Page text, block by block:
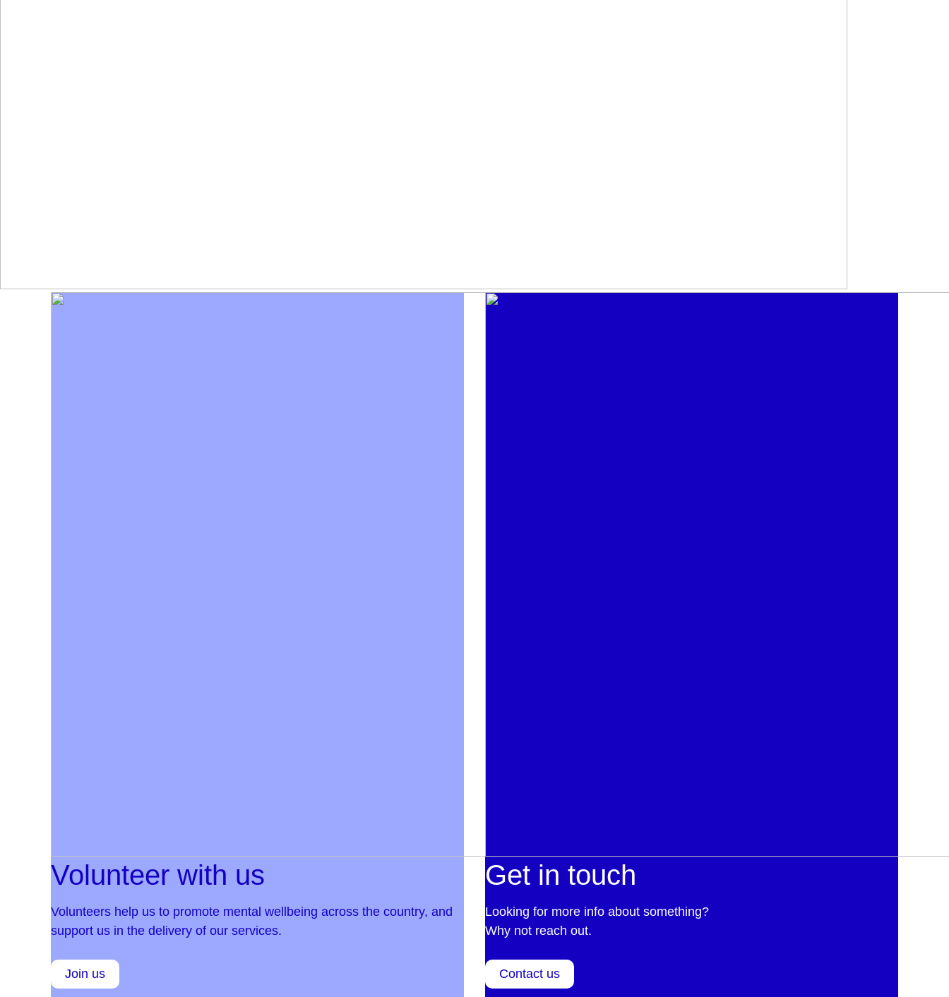
Volunteer with us
Volunteers help us to promote mental wellbeing across the country, and
support us in the delivery of our services.
Join us
Get in touch
Looking for more info about something?
Why not reach out.
Contact us